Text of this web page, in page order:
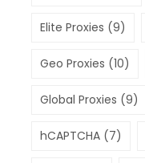
Elite Proxies (9)
Geo Proxies (10)
Global Proxies (9)
hCAPTCHA (7)